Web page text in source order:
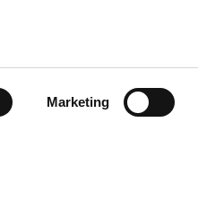
Marketing